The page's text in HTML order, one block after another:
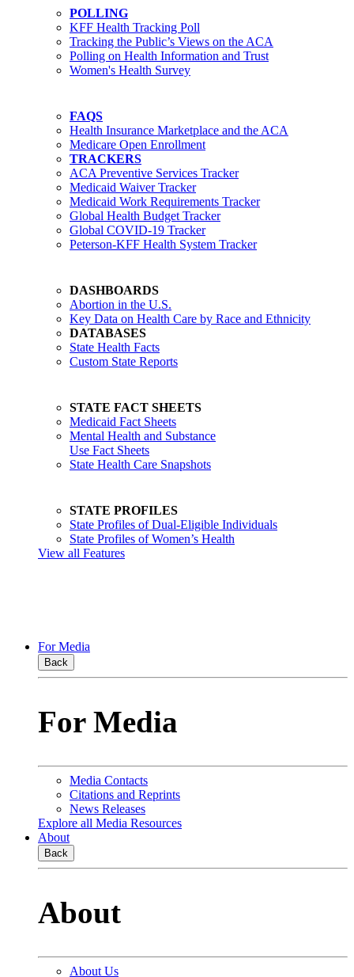
POLLING
KFF Health Tracking Poll
Tracking the Public’s Views on the ACA
Polling on Health Information and Trust
Women's Health Survey
FAQS
Health Insurance Marketplace and the ACA
Medicare Open Enrollment
TRACKERS
ACA Preventive Services Tracker
Medicaid Waiver Tracker
Medicaid Work Requirements Tracker
Global Health Budget Tracker
Global COVID-19 Tracker
Peterson-KFF Health System Tracker
DASHBOARDS
Abortion in the U.S.
Key Data on Health Care by Race and Ethnicity
DATABASES
State Health Facts
Custom State Reports
STATE FACT SHEETS
Medicaid Fact Sheets
Mental Health and Substance
Use Fact Sheets
State Health Care Snapshots
STATE PROFILES
State Profiles of Dual-Eligible Individuals
State Profiles of Women’s Health
View all Features
For Media
Back
For Media
Media Contacts
Citations and Reprints
News Releases
Explore all Media Resources
About
Back
About
About Us